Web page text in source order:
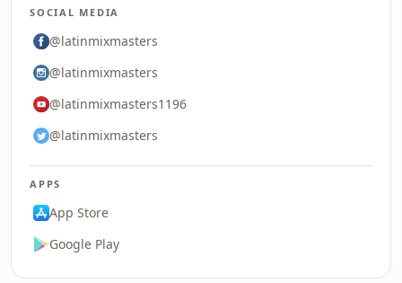
SOCIAL MEDIA
@latinmixmasters
@latinmixmasters
@latinmixmasters1196
@latinmixmasters
APPS
App Store
Google Play